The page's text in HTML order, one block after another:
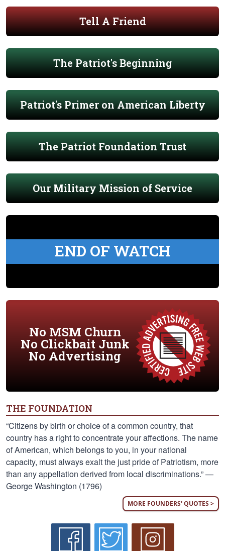
Tell A Friend
The Patriot's Beginning
Patriot's Primer on American Liberty
The Patriot Foundation Trust
Our Military Mission of Service
END OF WATCH
No MSM Churn
No Clickbait Junk
No Advertising
THE FOUNDATION
“Citizens by birth or choice of a common country, that
country has a right to concentrate your affections. The name
of American, which belongs to you, in your national
capacity, must always exalt the just pride of Patriotism, more
than any appellation derived from local discriminations.” —
George Washington (1796)
MORE FOUNDERS' QUOTES >